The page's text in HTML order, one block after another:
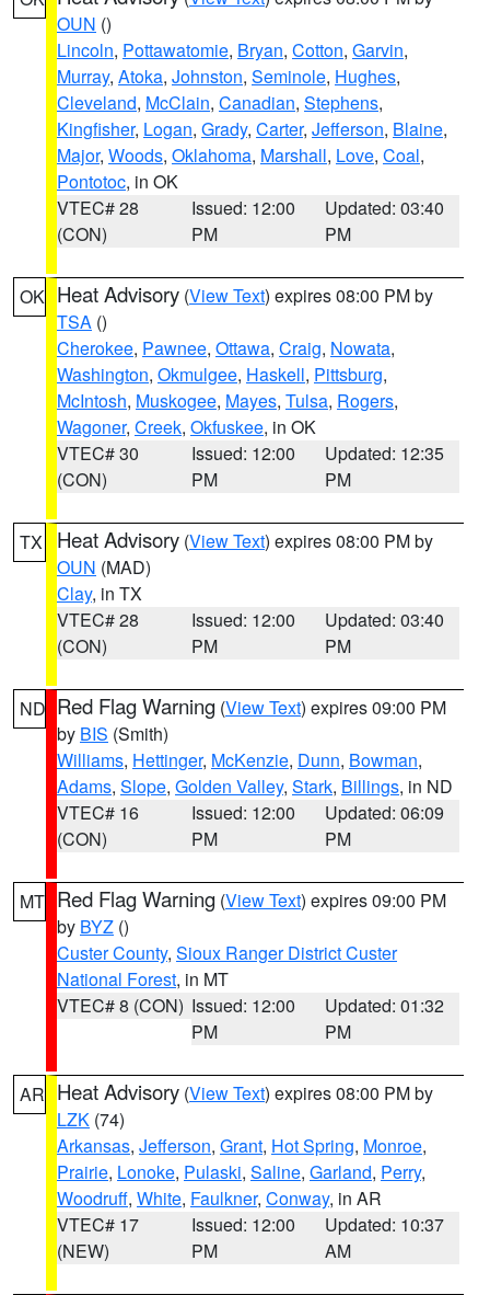
OUN ()
Lincoln, Pottawatomie, Bryan, Cotton, Garvin,
Murray, Atoka, Johnston, Seminole, Hughes,
Cleveland, McClain, Canadian, Stephens,
Kingfisher, Logan, Grady, Carter, Jefferson, Blaine,
Major, Woods, Oklahoma, Marshall, Love, Coal,
Pontotoc, in OK
VTEC# 28
(CON)
Issued: 12:00
PM
Updated: 03:40
PM
OK Heat Advisory (View Text) expires 08:00 PM by
TSA ()
Cherokee, Pawnee, Ottawa, Craig, Nowata,
Washington, Okmulgee, Haskell, Pittsburg,
McIntosh, Muskogee, Mayes, Tulsa, Rogers,
Wagoner, Creek, Okfuskee, in OK
VTEC# 30
(CON)
Issued: 12:00
PM
Updated: 12:35
PM
TX Heat Advisory (View Text) expires 08:00 PM by
OUN (MAD)
Clay, in TX
VTEC# 28
(CON)
Issued: 12:00
PM
Updated: 03:40
PM
ND Red Flag Warning (View Text) expires 09:00 PM
by BIS (Smith)
Williams, Hettinger, McKenzie, Dunn, Bowman,
Adams, Slope, Golden Valley, Stark, Billings, in ND
VTEC# 16
(CON)
Issued: 12:00
PM
Updated: 06:09
PM
MT Red Flag Warning (View Text) expires 09:00 PM
by BYZ ()
Custer County, Sioux Ranger District Custer
National Forest, in MT
VTEC# 8 (CON) Issued: 12:00
PM
Updated: 01:32
PM
AR Heat Advisory (View Text) expires 08:00 PM by
LZK (74)
Arkansas, Jefferson, Grant, Hot Spring, Monroe,
Prairie, Lonoke, Pulaski, Saline, Garland, Perry,
Woodruff, White, Faulkner, Conway, in AR
VTEC# 17
(NEW)
Issued: 12:00
PM
Updated: 10:37
AM